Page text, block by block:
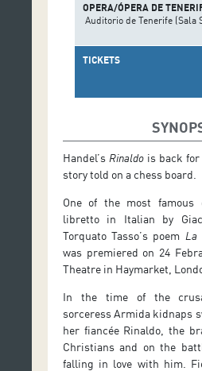
OPERA/ÓPERA DE
Auditorio de Tenerife (Sala
TICKETS
Handel’s Rinaldois back for
story told on a chess board.
One of the most famous
libretto in Italian by
Torquato Tasso’s poem La
was premiered on 24
Theatre in Haymarket,
In the time of the
sorceress Armida kidnaps
her fiancée Rinaldo, the
Christians and on the
falling in love with him.